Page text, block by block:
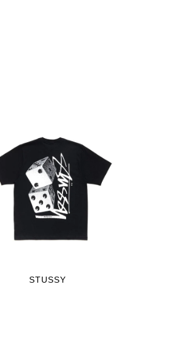
STUSSY